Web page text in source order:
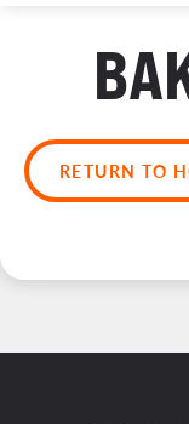
RETURN TO